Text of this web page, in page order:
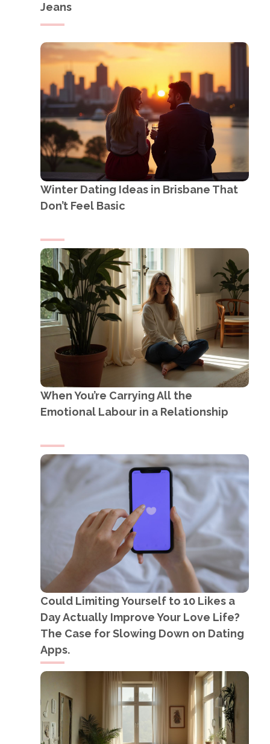
Jeans
Winter Dating Ideas in Brisbane That
Don’t Feel Basic
When You’re Carrying All the
Emotional Labour in a Relationship
Could Limiting Yourself to 10 Likes a
Day Actually Improve Your Love Life?
The Case for Slowing Down on Dating
Apps.